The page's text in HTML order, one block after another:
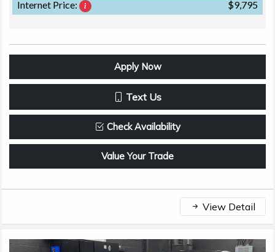
Internet Price:
$9,795
Apply Now
Text Us
Check Availability
Value Your Trade
View Detail